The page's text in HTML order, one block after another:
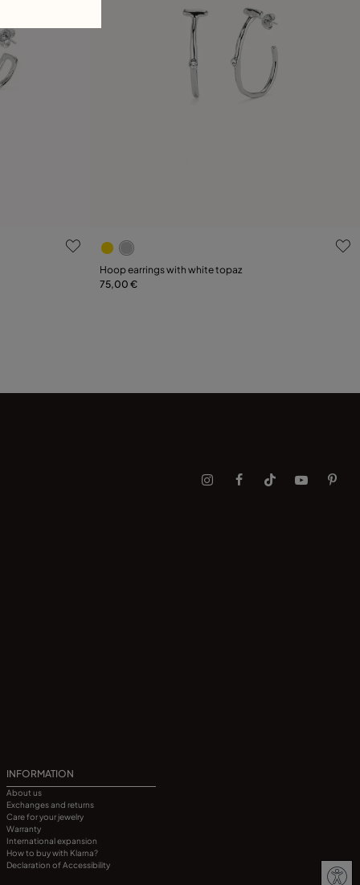
3.3 out of 5 Customer Rating
Hoop earrings with white topaz
75,00 €
INFORMATION
About us
Exchanges and returns
Care for your jewelry
Warranty
International expansion
How to buy with Klarna?
Declaration of Accessibility